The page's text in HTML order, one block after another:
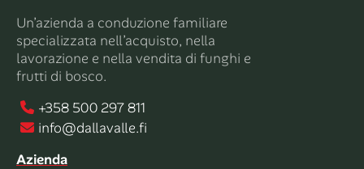
Un’azienda a conduzione familiare
specializzata nell’acquisto, nella
lavorazione e nella vendita di funghi e
frutti di bosco.
+358 500 297 811
info@dallavalle.fi
Azienda